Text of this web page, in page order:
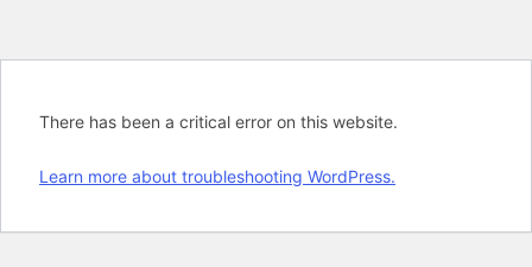
There has been a critical error on this website.
Learn more about troubleshooting WordPress.